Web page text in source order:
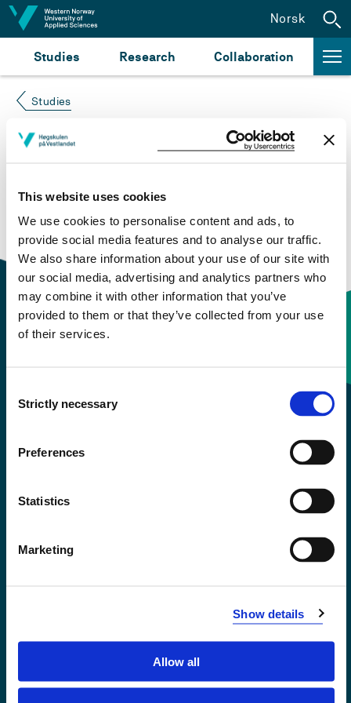
This website uses cookies
We use cookies to personalise content and ads, to
provide social media features and to analyse our traffic.
We also share information about your use of our site with
our social media, advertising and analytics partners who
may combine it with other information that you’ve
provided to them or that they’ve collected from your use
of their services.
Selection
Strictly necessary
Preferences
Statistics
Marketing
Show details
Allow all
Jump to content
Studies Research Collaboration
Norsk
Studies
Course not found
Please try again at thesearch for study plans and
courses
or click at “Norsk” to check if the description
is in Norwegian only.